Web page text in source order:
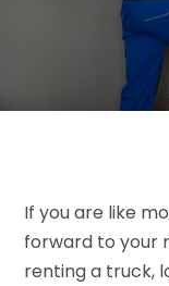
If you are like
forward to your
renting a truck,